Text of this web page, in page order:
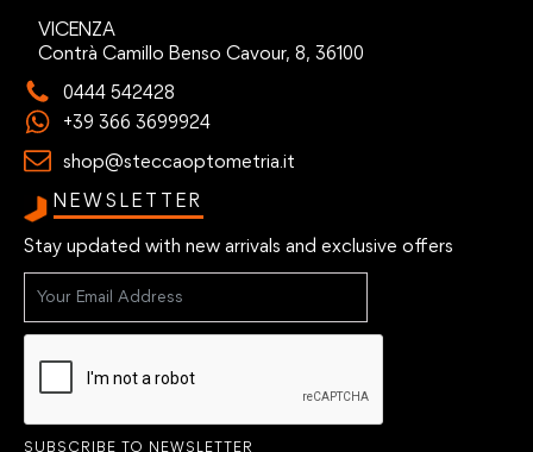
VICENZA
Contrà Camillo Benso Cavour, 8, 36100
0444 542428
+39 366 3699924
shop@steccaoptometria.it
NEWSLETTER
Stay updated with new arrivals and exclusive offers
SUBSCRIBE TO NEWSLETTER